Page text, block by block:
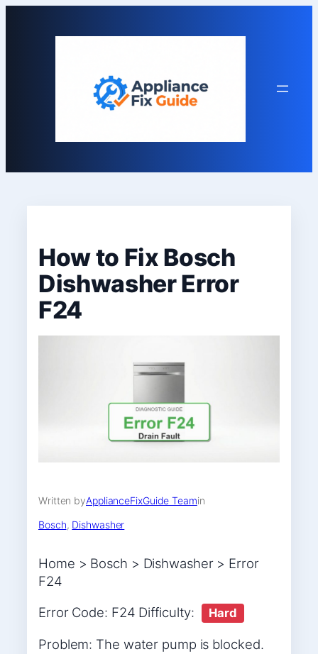
How to Fix Bosch
Dishwasher Error
F24
Written byApplianceFixGuide Teamin
Bosch, Dishwasher
Home > Bosch > Dishwasher > Error
F24
Error Code: F24 Difficulty:
Hard
Problem: The water pump is blocked.